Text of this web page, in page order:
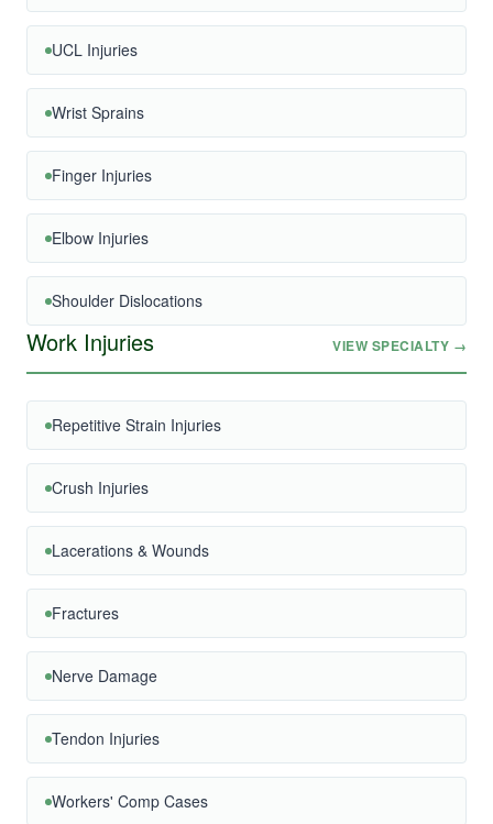
UCL Injuries
Wrist Sprains
Finger Injuries
Elbow Injuries
Shoulder Dislocations
Work Injuries VIEW SPECIALTY →
Repetitive Strain Injuries
Crush Injuries
Lacerations & Wounds
Fractures
Nerve Damage
Tendon Injuries
Workers' Comp Cases